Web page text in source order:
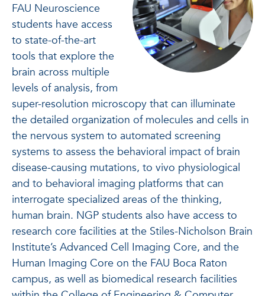
FAU Neuroscience
students have access
to state-of-the-art
tools that explore the
brain across multiple
levels of analysis, from
super-resolution microscopy that can illuminate
the detailed organization of molecules and cells in
the nervous system to automated screening
systems to assess the behavioral impact of brain
disease-causing mutations, to vivo physiological
and to behavioral imaging platforms that can
interrogate specialized areas of the thinking,
human brain. NGP students also have access to
research core facilities at the Stiles-Nicholson Brain
Institute’s Advanced Cell Imaging Core, and the
Human Imaging Core on the FAU Boca Raton
campus, as well as biomedical research facilities